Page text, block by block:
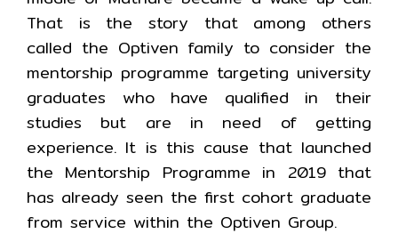
That is the story that among others
called the Optiven family to consider the
mentorship programme targeting university
graduates who have qualified in their
studies but are in need of getting
experience. It is this cause that launched
the Mentorship Programme in 2019 that
has already seen the first cohort graduate
from service within the Optiven Group.